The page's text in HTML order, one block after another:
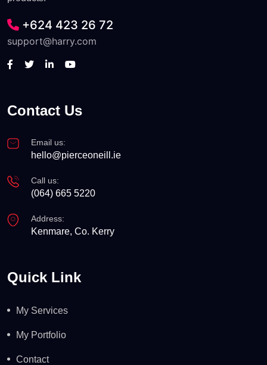
+624 423 26 72
support@harry.com
Contact Us
Email us:
hello@pierceoneill.ie
Call us:
(064) 665 5220
Address:
Kenmare, Co. Kerry
Quick Link
My Services
My Portfolio
Contact